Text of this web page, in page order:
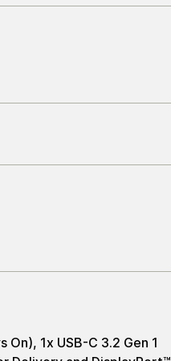
On), 1x USB-C 3.2 Gen 1